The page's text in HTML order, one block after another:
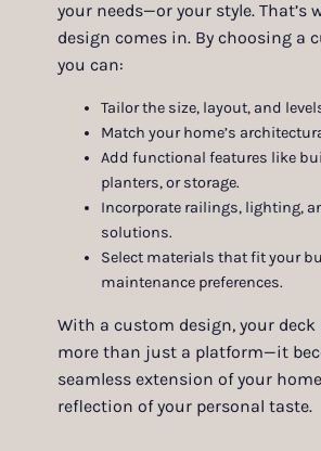
your needs—or your style. That’s
design comes in. By choosing a
you can:
Tailor the size, layout, and
Match your home’s
Add functional features like
planters, or storage.
Incorporate railings, lighting,
solutions.
Select materials that fit your
maintenance preferences.
With a custom design, your deck
more than just a platform—it
seamless extension of your
reflection of your personal taste.